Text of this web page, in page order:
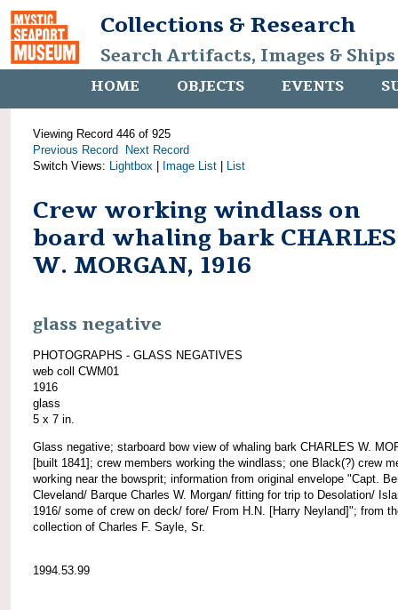
Collections & Research
Search Artifacts, Images &
HOME OBJECTS EVENTS
Viewing Record 446 of 925
Previous Record
Next Record
Switch Views: Lightbox Image List List
Crew working windlass on
board whaling bark CHARLES
W. MORGAN, 1916
glass negative
PHOTOGRAPHS - GLASS NEGATIVES
web coll CWM01
1916
glass
5 x 7 in.
Glass negative; starboard bow view of whaling bark CHARLES W.
[built 1841]; crew members working the windlass; one Black(?) crew
working near the bowsprit; information from original envelope "Capt.
Cleveland/ Barque Charles W. Morgan/ fitting for trip to Desolation/
1916/ some of crew on deck/ fore/ From H.N. [Harry Neyland]"; from
collection of Charles F. Sayle, Sr.
1994.53.99